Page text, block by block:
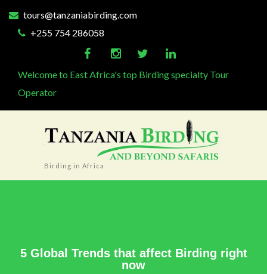
tours@tanzaniabirding.com
+255 754 286058
Welcome to East Africa's top Birding specialty Tour
Operator
Birding in Africa
5 Global Trends that affect Birding right
now